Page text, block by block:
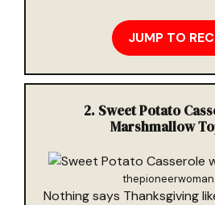
JUMP TO
2. Sweet Potato
Marshmallow
Nothing says Thanksgiving